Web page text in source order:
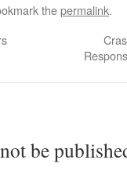
thepermalink.
be